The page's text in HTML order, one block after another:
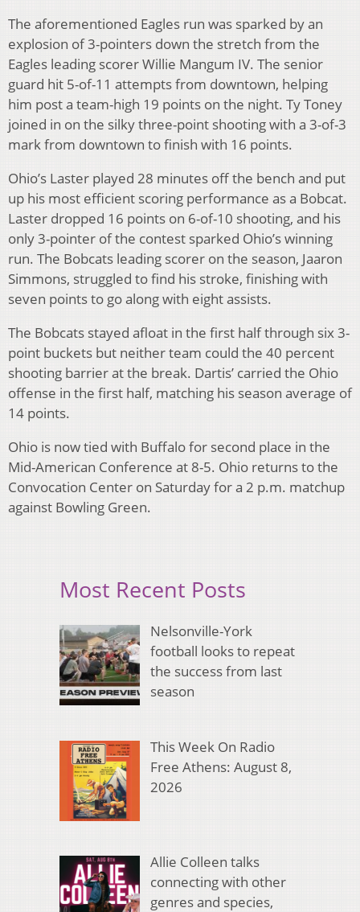
The aforementioned Eagles run was sparked by an
explosion of 3-pointers down the stretch from the
Eagles leading scorer Willie Mangum IV. The senior
guard hit 5-of-11 attempts from downtown, helping
him post a team-high 19 points on the night. Ty Toney
joined in on the silky three-point shooting with a 3-of-3
mark from downtown to finish with 16 points.
Ohio’s Laster played 28 minutes off the bench and put
up his most efficient scoring performance as a Bobcat.
Laster dropped 16 points on 6-of-10 shooting, and his
only 3-pointer of the contest sparked Ohio’s winning
run. The Bobcats leading scorer on the season, Jaaron
Simmons, struggled to find his stroke, finishing with
seven points to go along with eight assists.
The Bobcats stayed afloat in the first half through six 3-
point buckets but neither team could the 40 percent
shooting barrier at the break. Dartis’ carried the Ohio
offense in the first half, matching his season average of
14 points.
Ohio is now tied with Buffalo for second place in the
Mid-American Conference at 8-5. Ohio returns to the
Convocation Center on Saturday for a 2 p.m. matchup
against Bowling Green.
Most Recent Posts
Nelsonville-York
football looks to repeat
the success from last
season
This Week On Radio
Free Athens: August 8,
2026
Allie Colleen talks
connecting with other
genres and species,